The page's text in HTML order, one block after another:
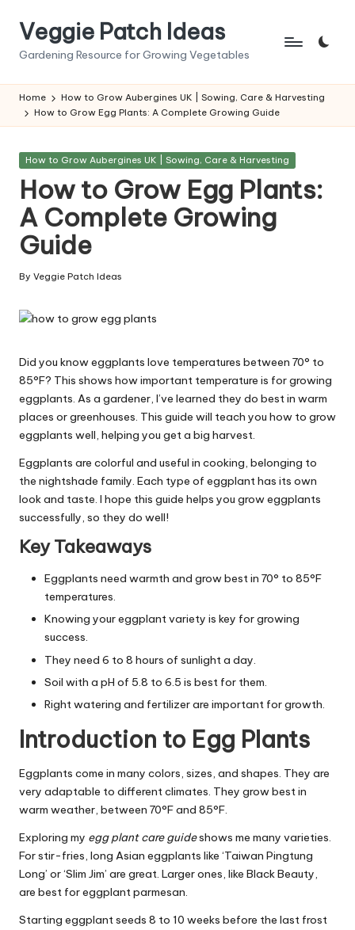
Veggie Patch Ideas
Gardening Resource for Growing Vegetables
Home
How to Grow Aubergines UK | Sowing, Care & Harvesting
How to Grow Egg Plants: A Complete Growing Guide
Posted
How to Grow Aubergines UK | Sowing, Care & Harvesting
How to Grow Egg Plants:
A Complete Growing
Guide
Posted
By Veggie Patch Ideas
Did you know eggplants love temperatures between 70° to
85°F? This shows how important temperature is for growing
eggplants. As a gardener, I’ve learned they do best in warm
places or greenhouses. This guide will teach you how to grow
eggplants well, helping you get a big harvest.
Eggplants are colorful and useful in cooking, belonging to
the nightshade family. Each type of eggplant has its own
look and taste. I hope this guide helps you grow eggplants
successfully, so they do well!
Key Takeaways
Eggplants need warmth and grow best in 70° to 85°F
temperatures.
Knowing your eggplant variety is key for growing
success.
They need 6 to 8 hours of sunlight a day.
Soil with a pH of 5.8 to 6.5 is best for them.
Right watering and fertilizer are important for growth.
Introduction to Egg Plants
Eggplants come in many colors, sizes, and shapes. They are
very adaptable to different climates. They grow best in
warm weather, between 70°F and 85°F.
Exploring my egg plant care guideshows me many varieties.
For stir-fries, long Asian eggplants like ‘Taiwan Pingtung
Long’ or ‘Slim Jim’ are great. Larger ones, like Black Beauty,
are best for eggplant parmesan.
Starting eggplant seeds 8 to 10 weeks before the last frost